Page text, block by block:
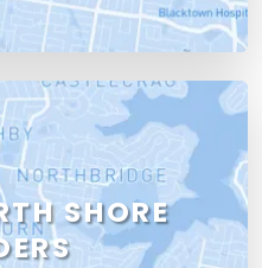
SHORE